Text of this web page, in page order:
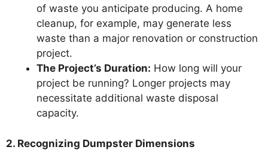
of waste you anticipate producing. A home
cleanup, for example, may generate less
waste than a major renovation or construction
project.
The Project’s Duration: How long will your
project be running? Longer projects may
necessitate additional waste disposal
capacity.
2. Recognizing Dumpster Dimensions